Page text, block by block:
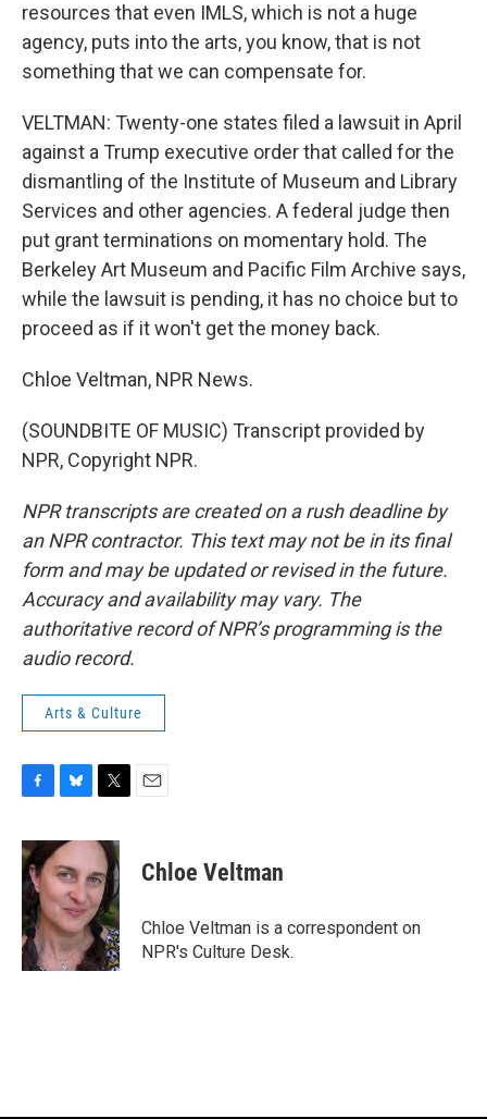
resources that even IMLS, which is not a huge
agency, puts into the arts, you know, that is not
something that we can compensate for.
VELTMAN: Twenty-one states filed a lawsuit in April
against a Trump executive order that called for the
dismantling of the Institute of Museum and Library
Services and other agencies. A federal judge then
put grant terminations on momentary hold. The
Berkeley Art Museum and Pacific Film Archive says,
while the lawsuit is pending, it has no choice but to
proceed as if it won't get the money back.
Chloe Veltman, NPR News.
(SOUNDBITE OF MUSIC) Transcript provided by
NPR, Copyright NPR.
NPR transcripts are created on a rush deadline by
an NPR contractor. This text may not be in its final
form and may be updated or revised in the future.
Accuracy and availability may vary. The
authoritative record of NPR’s programming is the
audio record.
Arts & Culture
c
e
b
o
o
k
u
e
s
k
y
i
t
e
r
Chloe Veltman
Chloe Veltman is a correspondent on
NPR's Culture Desk.